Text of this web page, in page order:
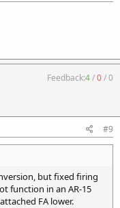
Feedback:4/0/0
#9
but fixed firing
function in an AR-15
FA lower.